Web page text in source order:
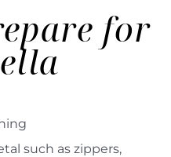
for
such as zippers,